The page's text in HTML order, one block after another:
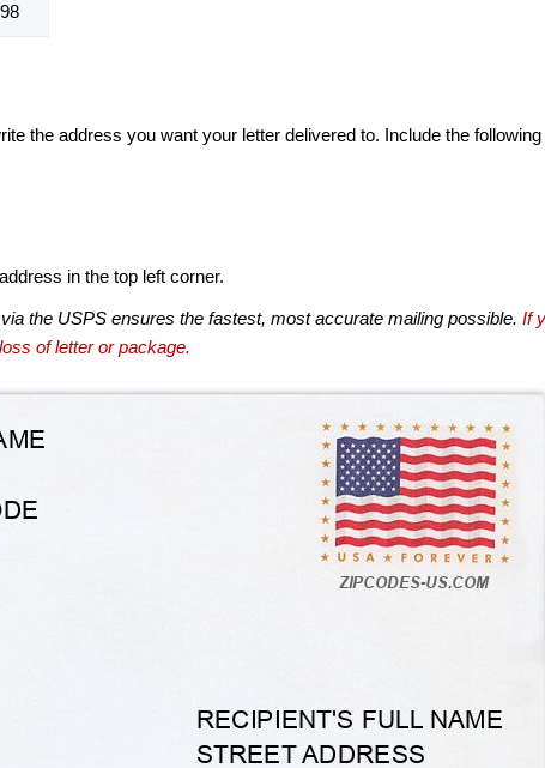
the address you want your letter delivered to. Include the
in the top left corner.
the USPS ensures the fastest, most accurate mailing possible. If
of letter or package.